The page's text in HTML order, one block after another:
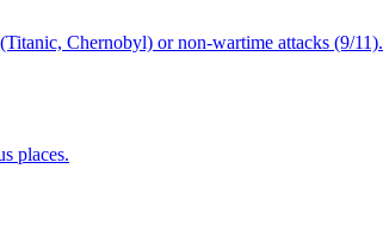
Chernobyl) or non-wartime attacks (9/11).
places.